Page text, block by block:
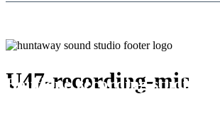
U47-recording-mic
Boutique recording studio |